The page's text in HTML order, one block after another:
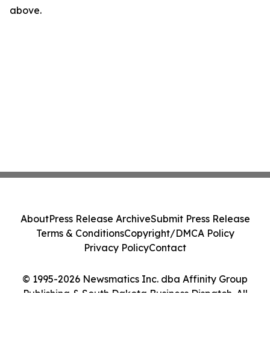
above.
© 1995-2026 Newsmatics Inc. dba Affinity Group
Publishing & South Dakota Business Dispatch. All
AboutPress Release ArchiveSubmit Press Release
Terms & ConditionsCopyright/DMCA Policy
Privacy PolicyContact